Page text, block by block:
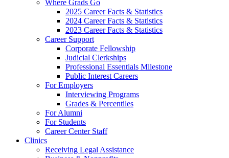
Where Grads Go
2025 Career Facts & Statistics
2024 Career Facts & Statistics
2023 Career Facts & Statistics
Career Support
Corporate Fellowship
Judicial Clerkships
Professional Essentials Milestone
Public Interest Careers
For Employers
Interviewing Programs
Grades & Percentiles
For Alumni
For Students
Career Center Staff
Clinics
Receiving Legal Assistance